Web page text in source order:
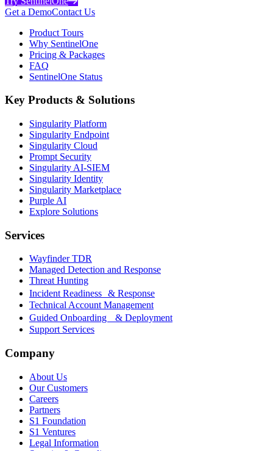
Get a DemoContact Us
Product Tours
Why SentinelOne
Pricing & Packages
FAQ
SentinelOne Status
Key Products & Solutions
Singularity Platform
Singularity Endpoint
Singularity Cloud
Prompt Security
Singularity AI-SIEM
Singularity Identity
Singularity Marketplace
Purple AI
Explore Solutions
Services
Wayfinder TDR
Managed Detection and Response
Threat Hunting
Incident Readiness & Response
Technical Account Management
Guided Onboarding & Deployment
Support Services
Company
About Us
Our Customers
Careers
Partners
S1 Foundation
S1 Ventures
Legal Information